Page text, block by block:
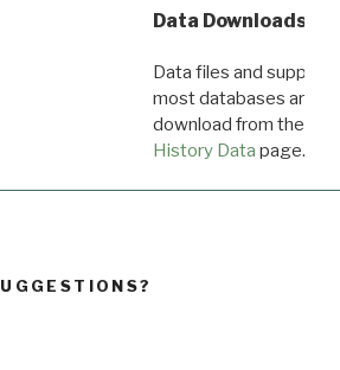
Data Downloads
Data files and
most databases are
download from the
History Data page.